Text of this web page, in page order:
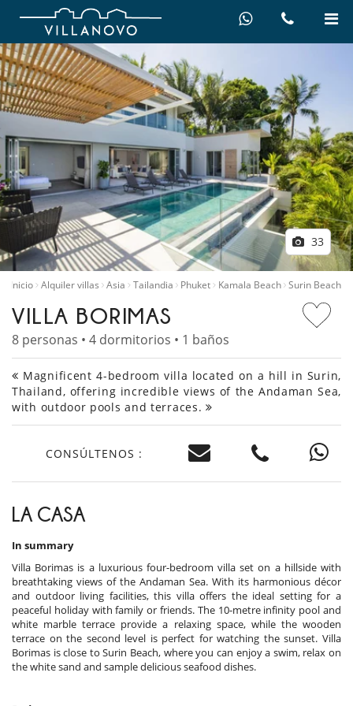
33
Inicio Alquiler villas Asia Tailandia Phuket Kamala Beach Surin Beach
VILLA BORIMAS
8 personas • 4 dormitorios • 1 baños
Magnificent 4-bedroom villa located on a hill in Surin,
Thailand, offering incredible views of the Andaman Sea,
with outdoor pools and terraces.
CONSÚLTENOS :
LA CASA
In summary
Villa Borimas is a luxurious four-bedroom villa set on a hillside with
breathtaking views of the Andaman Sea. With its harmonious décor
and outdoor living facilities, this villa offers the ideal setting for a
peaceful holiday with family or friends. The 10-metre infinity pool and
white marble terrace provide a relaxing space, while the wooden
terrace on the second level is perfect for watching the sunset. Villa
Borimas is close to Surin Beach, where you can enjoy a swim, relax on
the white sand and sample delicious seafood dishes.